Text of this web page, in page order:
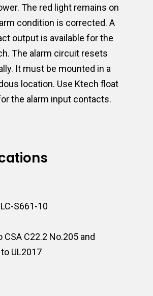
The red light remains on
condition is corrected. A
output is available for the
The alarm circuit resets
It must be mounted in a
location. Use Ktech float
the alarm input contacts.
S661-10
CSA C22.2 No.205 and
UL2017